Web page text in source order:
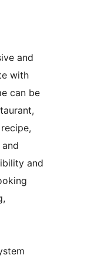
and
with
can be
and